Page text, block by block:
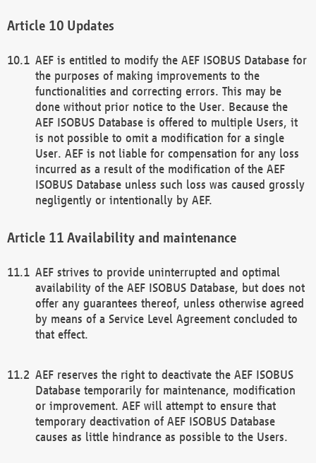
Updates
AEF is entitled to modify the AEF ISOBUS Database for
the purposes of making improvements to the
functionalities and correcting errors. This may be
done without prior notice to the User. Because the
AEF ISOBUS Database is offered to multiple Users, it
is not possible to omit a modification for a single
User. AEF is not liable for compensation for any loss
incurred as a result of the modification of the AEF
ISOBUS Database unless such loss was caused grossly
negligently or intentionally by AEF.
Availability and maintenance
AEF strives to provide uninterrupted and optimal
availability of the AEF ISOBUS Database, but does not
offer any guarantees thereof, unless otherwise agreed
by means of a Service Level Agreement concluded to
that effect.
AEF reserves the right to deactivate the AEF ISOBUS
Database temporarily for maintenance, modification
or improvement. AEF will attempt to ensure that
temporary deactivation of AEF ISOBUS Database
causes as little hindrance as possible to the Users.